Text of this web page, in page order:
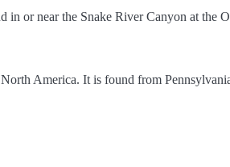
in or near the Snake River Canyon at the
America. It is found from